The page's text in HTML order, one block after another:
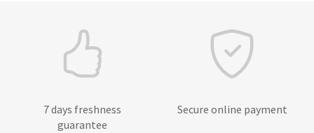
7 days freshness
guarantee
Secure online payment